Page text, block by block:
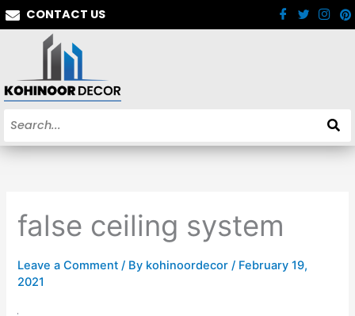
Skip
to
CONTACT US
false ceiling system
Leave a Comment / By kohinoordecor/ February 19,
2021